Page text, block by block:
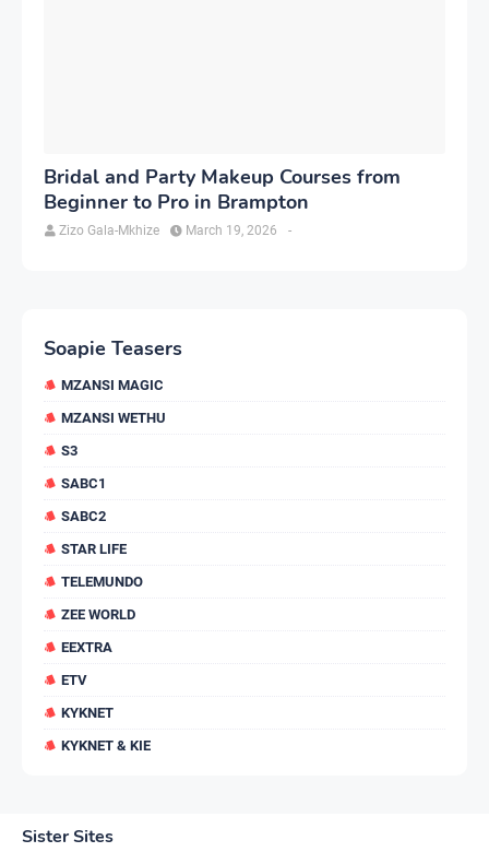
Bridal and Party Makeup Courses from
Beginner to Pro in Brampton
Zizo Gala-Mkhize -
March 19, 2026
Soapie Teasers
MZANSI MAGIC
MZANSI WETHU
S3
SABC1
SABC2
STAR LIFE
TELEMUNDO
ZEE WORLD
EEXTRA
ETV
KYKNET
KYKNET & KIE
Sister Sites